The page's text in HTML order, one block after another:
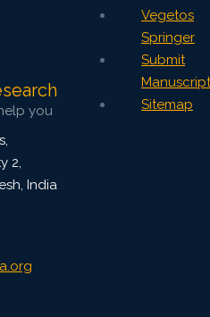
934
April, 2022
022-00367-6
you
2,
India
Vegetos
Springer
Submit
Manuscript
Sitemap